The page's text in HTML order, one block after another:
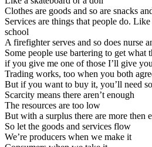
Clothes are goods and so are snacks
Services are things that people do.
school
A firefighter serves and so does nurse
Some people use bartering to get what
if you give me one of those I’ll give
Trading works, too when you both
But if you want to buy it, you’ll need
Scarcity means there aren’t enough
The resources are too low
But with a surplus there are more then
So let the goods and services flow
We’re producers when we make it